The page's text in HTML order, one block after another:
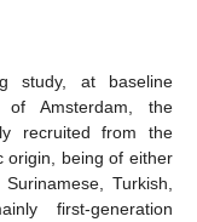
study, at baseline
Amsterdam, the
recruited from the
origin, being of either
Turkish,
first-generation